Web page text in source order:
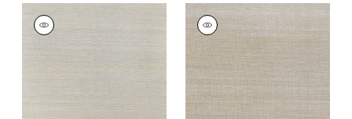
WINDWARD SISAL
Wallpaper
20
WINDWARD SISAL
Wallpaper| Grey
+ 20